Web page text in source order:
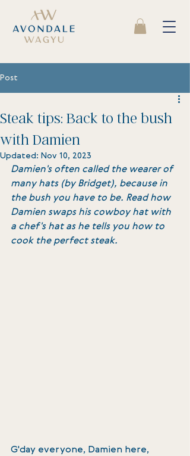
Post
Steak tips: Back to the bush
with Damien
Updated: Nov 10, 2023
Damien's often called the wearer of
many hats (by Bridget), because in
the bush you have to be. Read how
Damien swaps his cowboy hat with
a chef's hat as he tells you how to
cook the perfect steak.
G'day everyone, Damien here,